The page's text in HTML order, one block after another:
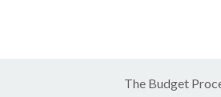
The Budget